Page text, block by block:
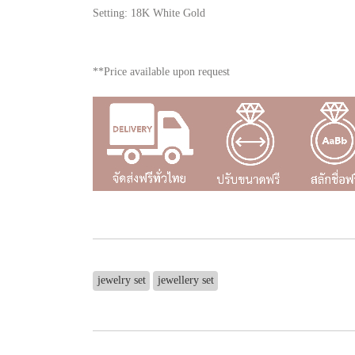
Setting: 18K White Gold
**Price available upon request
jewelry set jewellery set